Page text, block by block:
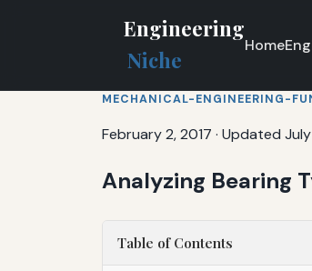
Engineering
Niche
Home
MECHANICAL-ENGINEERING-
February 2, 2017 · Updated
Analyzing Bearing
Table of Contents